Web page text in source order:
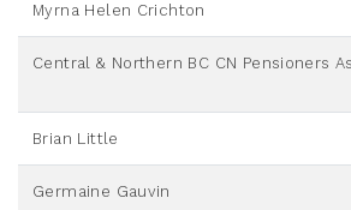
Myrna Helen Crichton
Central & Northern BC CN Pensioners
Brian Little
Germaine Gauvin